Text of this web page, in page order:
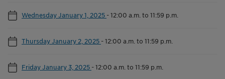
Wednesday January 1, 2025 -12:00 a.m. to 11:59 p.m.
Thursday January 2, 2025 -12:00 a.m. to 11:59 p.m.
Friday January 3, 2025 -12:00 a.m. to 11:59 p.m.